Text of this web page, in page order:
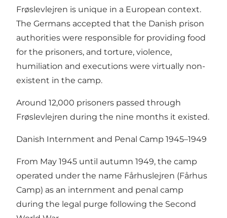
Frøslevlejren is unique in a European context.
The Germans accepted that the Danish prison
authorities were responsible for providing food
for the prisoners, and torture, violence,
humiliation and executions were virtually non-
existent in the camp.
Around 12,000 prisoners passed through
Frøslevlejren during the nine months it existed.
Danish Internment and Penal Camp 1945–1949
From May 1945 until autumn 1949, the camp
operated under the name Fårhuslejren (Fårhus
Camp) as an internment and penal camp
during the legal purge following the Second